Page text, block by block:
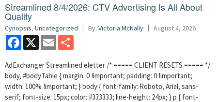
Streamlined 8/4/2026: CTV Advertising Is All About
Quality
Cynopsis, Uncategorized By: Victoria McNally August 4, 2026
Facebook
X Email
AdExchanger Streamlined eletter /* ===== CLIENT RESETS ===== */
body, #bodyTable { margin: 0 !important; padding: 0 !important;
width: 100% !important; } body { font-family: Roboto, Arial, sans-
serif; font-size: 15px; color: #333333; line-height: 24px; } p { font-